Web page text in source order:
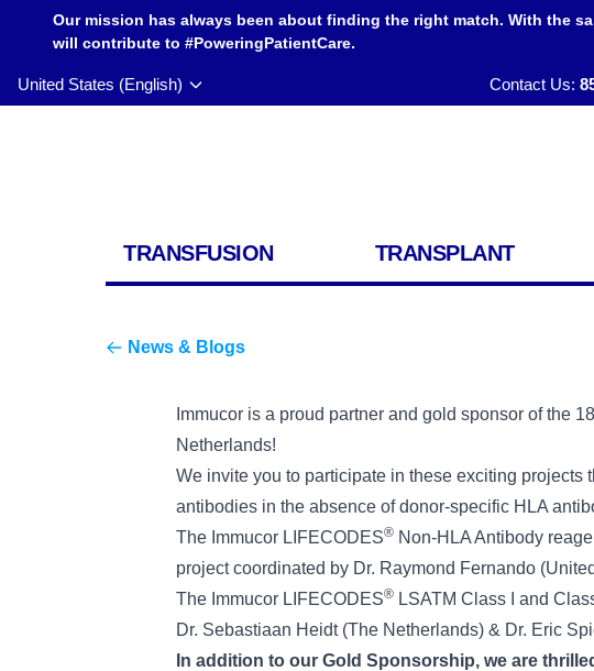
Our mission has always been about finding the right match. With the
will contribute to #PoweringPatientCare.
United States (English) Contact Us:
TRANSFUSION TRANSPLANT
News & Blogs
Immucor is a proud partner and gold sponsor of the
Netherlands!
We invite you to participate in these exciting
antibodies in the absence of donor-specific HLA
The Immucor LIFECODES® Non-HLA Antibody
project coordinated by Dr. Raymond Fernando
The Immucor LIFECODES® LSATM Class I and
Dr. Sebastiaan Heidt (The Netherlands) & Dr. Eric
In addition to our Gold Sponsorship, we are